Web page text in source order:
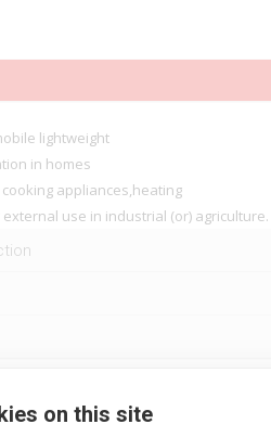
lightweight
in homes
appliances,heating
use in industrial (or) agriculture.
Size
Conductor
on this site